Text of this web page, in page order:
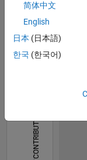
Statistics
All M…
F…
CONTRIBUTIONS
简体中文
English
日本 (日本語)
한국 (한국어)